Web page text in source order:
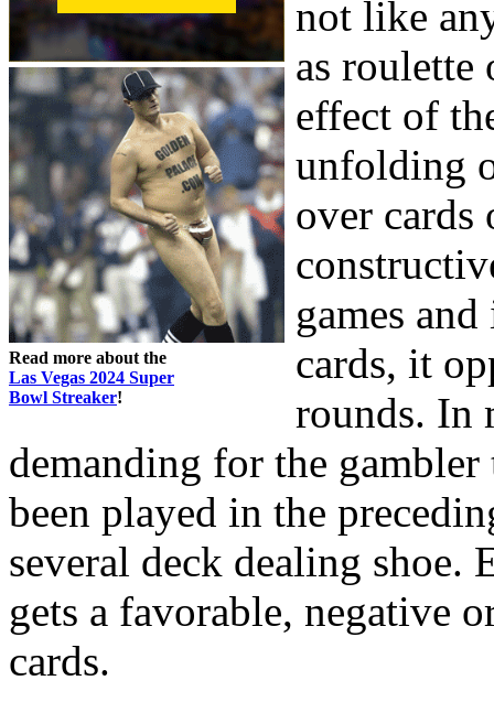
Read more about the
Las Vegas 2024 Super
Bowl Streaker!
not like
as roulette
effect of
unfolding
over
games
cards, it
rounds. In
demanding for the
been played in the
several deck dealing shoe.
gets a favorable, negative
cards.